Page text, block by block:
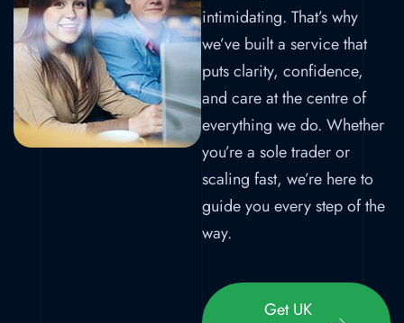
intimidating. That’s why
we’ve built a service that
puts clarity, confidence,
and care at the centre of
everything we do. Whether
you’re a sole trader or
scaling fast, we’re here to
guide you every step of the
way.
Get UK